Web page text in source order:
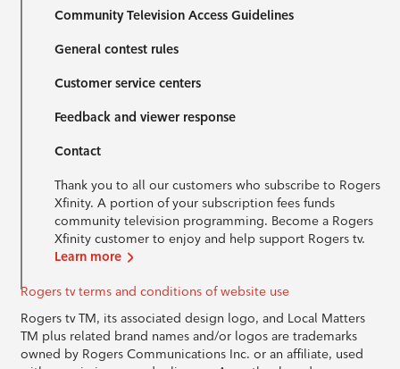
Community Television Access Guidelines
General contest rules
Customer service centers
Feedback and viewer response
Contact
Thank you to all our customers who subscribe to Rogers
Xfinity. A portion of your subscription fees funds
community television programming. Become a Rogers
Xfinity customer to enjoy and help support Rogers tv.
Learn more
Rogers tv terms and conditions of website use
Rogers tv TM, its associated design logo, and Local Matters
TM plus related brand names and/or logos are trademarks
owned by Rogers Communications Inc. or an affiliate, used